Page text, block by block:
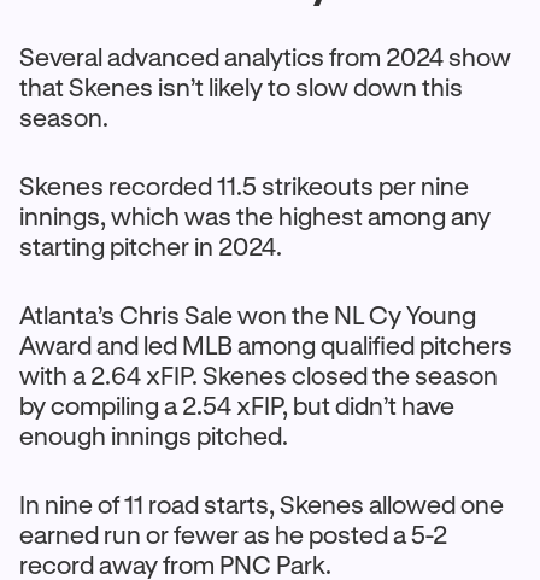
Several advanced analytics from 2024 show
that Skenes isn’t likely to slow down this
season.
Skenes recorded 11.5 strikeouts per nine
innings, which was the highest among any
starting pitcher in 2024.
Atlanta’s Chris Sale won the NL Cy Young
Award and led MLB among qualified pitchers
with a 2.64 xFIP. Skenes closed the season
by compiling a 2.54 xFIP, but didn’t have
enough innings pitched.
In nine of 11 road starts, Skenes allowed one
earned run or fewer as he posted a 5-2
record away from PNC Park.